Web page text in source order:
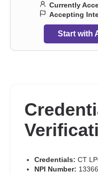
Therapists, Trauma &
Currently
Accepting
Start with
Credentials: CT
NPI Number: